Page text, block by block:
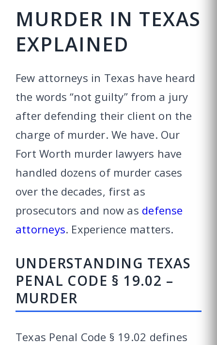
MURDER IN TEXAS
EXPLAINED
Few attorneys in Texas have heard
the words “not guilty” from a jury
after defending their client on the
charge of murder. We have. Our
Fort Worth murder lawyers have
handled dozens of murder cases
over the decades, first as
prosecutors and now as defense
attorneys. Experience matters.
UNDERSTANDING TEXAS
PENAL CODE § 19.02 –
MURDER
Texas Penal Code § 19.02 defines